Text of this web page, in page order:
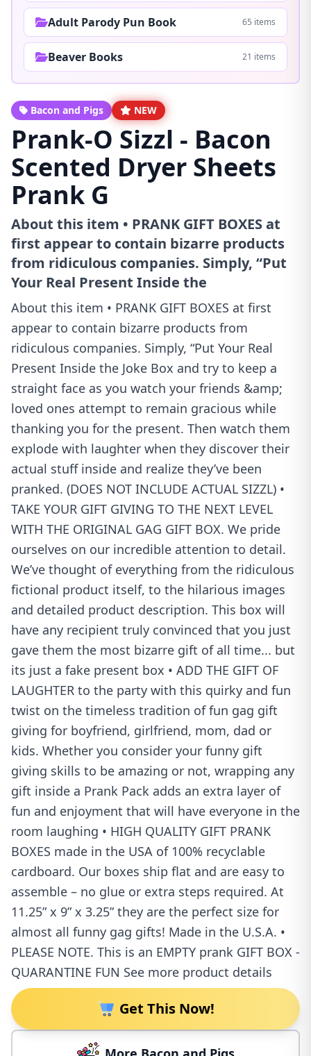
Adult Parody Pun Book 65 items
Beaver Books 21 items
Bacon and Pigs NEW
Prank-O Sizzl - Bacon
Scented Dryer Sheets
Prank G
About this item • PRANK GIFT BOXES at
first appear to contain bizarre products
from ridiculous companies. Simply, “Put
Your Real Present Inside the
About this item • PRANK GIFT BOXES at first
appear to contain bizarre products from
ridiculous companies. Simply, “Put Your Real
Present Inside the Joke Box and try to keep a
straight face as you watch your friends &amp;
loved ones attempt to remain gracious while
thanking you for the present. Then watch them
explode with laughter when they discover their
actual stuff inside and realize they’ve been
pranked. (DOES NOT INCLUDE ACTUAL SIZZL) •
TAKE YOUR GIFT GIVING TO THE NEXT LEVEL
WITH THE ORIGINAL GAG GIFT BOX. We pride
ourselves on our incredible attention to detail.
We’ve thought of everything from the ridiculous
fictional product itself, to the hilarious images
and detailed product description. This box will
have any recipient truly convinced that you just
gave them the most bizarre gift of all time... but
its just a fake present box • ADD THE GIFT OF
LAUGHTER to the party with this quirky and fun
twist on the timeless tradition of fun gag gift
giving for boyfriend, girlfriend, mom, dad or
kids. Whether you consider your funny gift
giving skills to be amazing or not, wrapping any
gift inside a Prank Pack adds an extra layer of
fun and enjoyment that will have everyone in the
room laughing • HIGH QUALITY GIFT PRANK
BOXES made in the USA of 100% recyclable
cardboard. Our boxes ship flat and are easy to
assemble – no glue or extra steps required. At
11.25” x 9” x 3.25” they are the perfect size for
almost all funny gag gifts! Made in the U.S.A. •
PLEASE NOTE. This is an EMPTY prank GIFT BOX -
QUARANTINE FUN See more product details
Get This Now!